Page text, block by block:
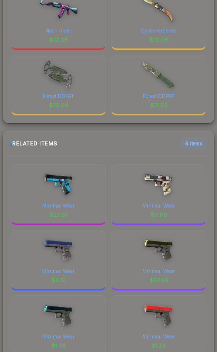
Neon Rider
$72.08
Case Hardened
$72.05
Forest DDPAT
$72.04
Forest DDPAT
$71.92
RELATED ITEMS 6 items
Minimal Wear
$27.28
Minimal Wear
$0.89
Minimal Wear
$6.10
Minimal Wear
$57.59
Minimal Wear
$1.36
Minimal Wear
$1.28